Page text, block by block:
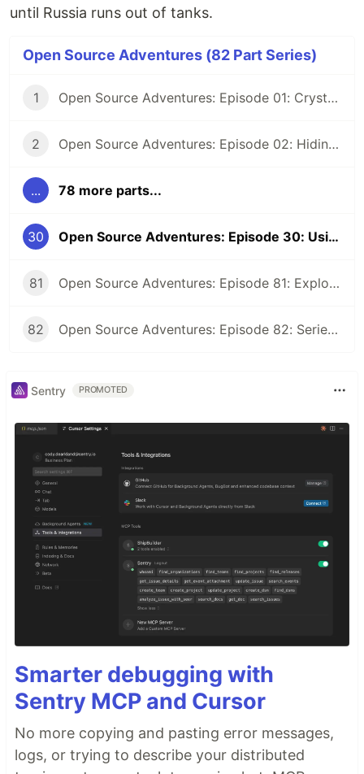
until Russia runs out of tanks.
Open Source Adventures (82 Part Series)
1 Open Source Adventures: Episode 01: Crystal FFI and Z3
2 Open Source Adventures: Episode 02: Hiding Low Level Concerns for Crystal Z3
... 78 more parts...
30 Open Source Adventures: Episode 30: Using D3 and Parcel to visualize Russian Tank Losses
81 Open Source Adventures: Episode 81: Exploring Raku Regular Expression API
82 Open Source Adventures: Episode 82: Series Retrospective
Sentry PROMOTED
Smarter debugging with
Sentry MCP and Cursor
No more copying and pasting error messages,
logs, or trying to describe your distributed